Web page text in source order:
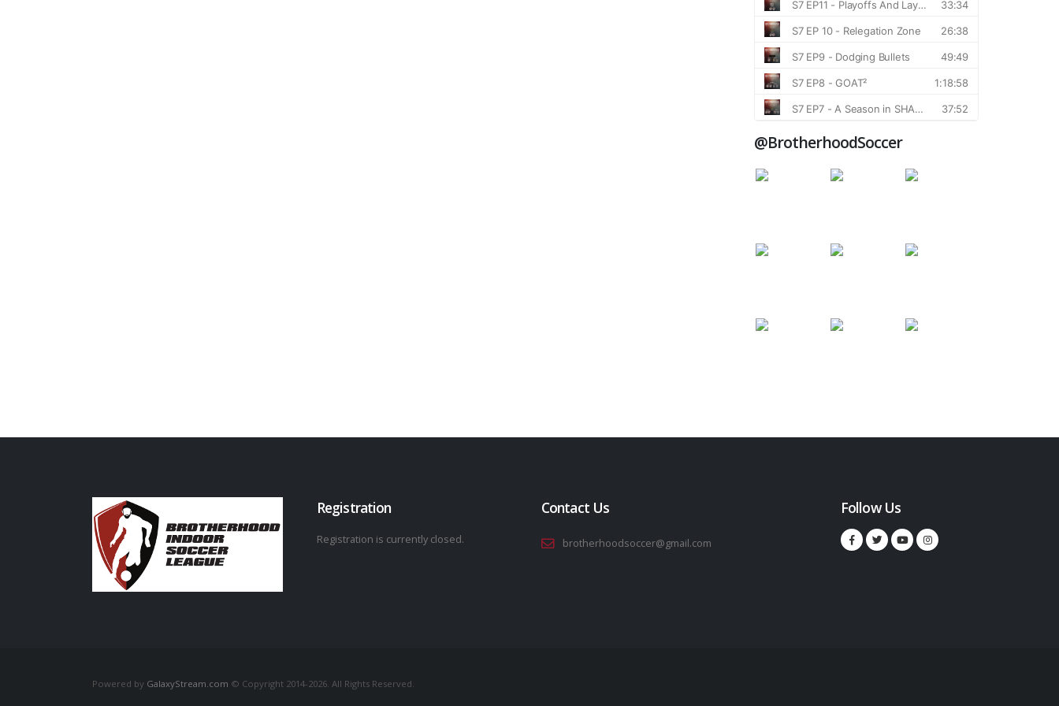
@BrotherhoodSoccer
Registration
Registration is currently closed.
Contact Us
brotherhoodsoccer@gmail.com
Follow Us
Powered by GalaxyStream.com © Copyright 2014-2026. All Rights Reserved.